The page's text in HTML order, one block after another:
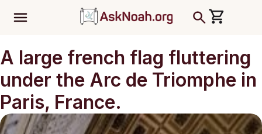
A large french flag fluttering
under the Arc de Triomphe in
Paris, France.